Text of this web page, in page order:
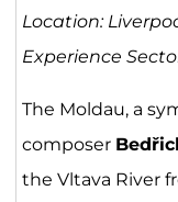
Location:
Experience
The Moldau, a
composer
the Vltava River